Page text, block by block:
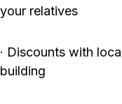
your relatives
· Discounts with
building